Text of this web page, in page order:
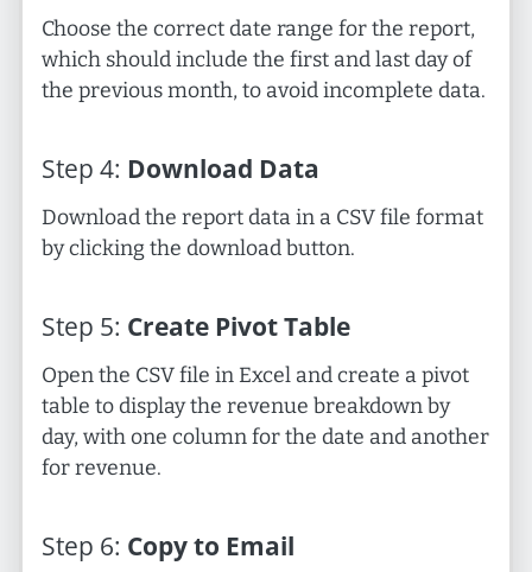
Choose the correct date range for the report,
which should include the first and last day of
the previous month, to avoid incomplete data.
Step 4: Download Data
Download the report data in a CSV file format
by clicking the download button.
Step 5: Create Pivot Table
Open the CSV file in Excel and create a pivot
table to display the revenue breakdown by
day, with one column for the date and another
for revenue.
Step 6: Copy to Email